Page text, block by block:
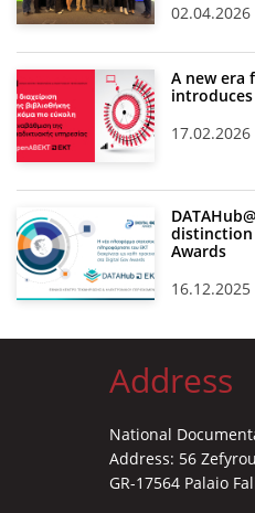
02.04.2026
A new era
introduces
17.02.2026
distinction
Awards
16.12.2025
Address
National
Address: 56
GR-17564 Palaio